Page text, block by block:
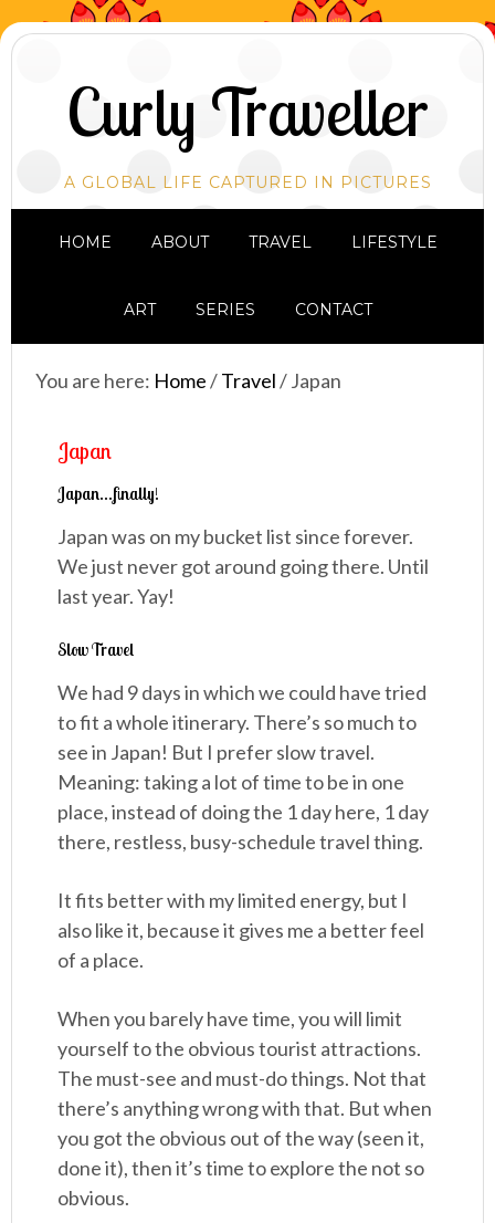
Curly Traveller
A GLOBAL LIFE CAPTURED IN PICTURES
HOME ABOUT TRAVEL LIFESTYLE
ART SERIES CONTACT
You are here: Home/Travel/Japan
Japan
Japan…finally!
Japan was on my bucket list since forever.
We just never got around going there. Until
last year. Yay!
Slow Travel
We had 9 days in which we could have tried
to fit a whole itinerary. There’s so much to
see in Japan! But I prefer slow travel.
Meaning: taking a lot of time to be in one
place, instead of doing the 1 day here, 1 day
there, restless, busy-schedule travel thing.
It fits better with my limited energy, but I
also like it, because it gives me a better feel
of a place.
When you barely have time, you will limit
yourself to the obvious tourist attractions.
The must-see and must-do things. Not that
there’s anything wrong with that. But when
you got the obvious out of the way (seen it,
done it), then it’s time to explore the not so
obvious.